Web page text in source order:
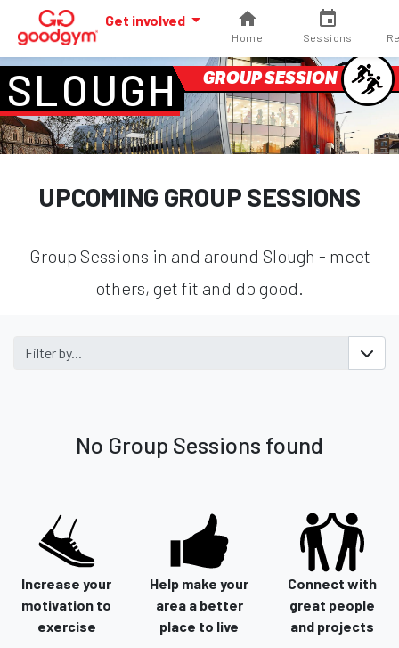
Get involved
Home Sessions
SLOUGH GROUP SESSION
UPCOMING GROUP SESSIONS
Group Sessions in and around Slough - meet
others, get fit and do good.
Filter by...
No Group Sessions found
Increase your
motivation to
exercise
Help make your
area a better
place to live
Connect with
great people
and projects